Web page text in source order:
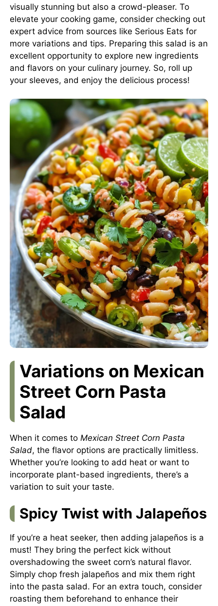
visually stunning but also a crowd-pleaser. To
elevate your cooking game, consider checking out
expert advice from sources like Serious Eats for
more variations and tips. Preparing this salad is an
excellent opportunity to explore new ingredients
and flavors on your culinary journey. So, roll up
your sleeves, and enjoy the delicious process!
Variations on Mexican
Street Corn Pasta
Salad
When it comes to Mexican Street Corn Pasta
Salad, the flavor options are practically limitless.
Whether you’re looking to add heat or want to
incorporate plant-based ingredients, there’s a
variation to suit your taste.
Spicy Twist with Jalapeños
If you’re a heat seeker, then adding jalapeños is a
must! They bring the perfect kick without
overshadowing the sweet corn’s natural flavor.
Simply chop fresh jalapeños and mix them right
into the pasta salad. For an extra touch, consider
roasting them beforehand to enhance their